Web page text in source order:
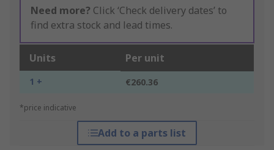
Need more? Click ‘Check delivery dates’ to
find extra stock and lead times.
Units Per unit
1 + €260.36
*price indicative
Add to a parts list